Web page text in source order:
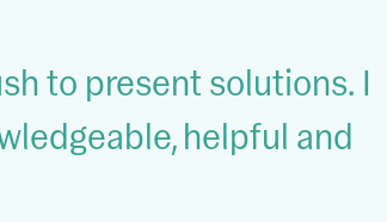
to present solutions. I
helpful and